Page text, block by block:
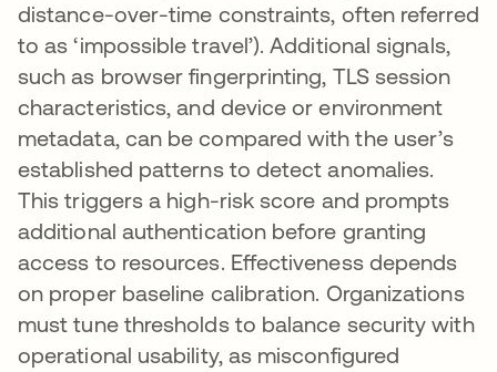
distance-over-time constraints, often referred
to as ‘impossible travel’). Additional signals,
such as browser fingerprinting, TLS session
characteristics, and device or environment
metadata, can be compared with the user’s
established patterns to detect anomalies.
This triggers a high-risk score and prompts
additional authentication before granting
access to resources. Effectiveness depends
on proper baseline calibration. Organizations
must tune thresholds to balance security with
operational usability, as misconfigured